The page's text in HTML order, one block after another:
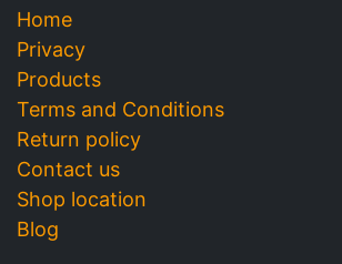
Home
Privacy
Products
Terms and Conditions
Return policy
Contact us
Shop location
Blog